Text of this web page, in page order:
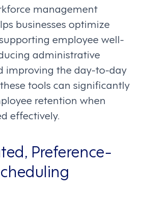
management
businesses optimize
employee well-
administrative
improving the day-to-day
tools can significantly
retention when
effectively.
Preference-